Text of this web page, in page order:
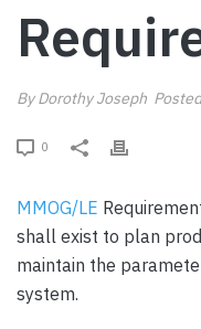
ByDorothy Joseph
0
MMOG/LE
shall exist to plan
maintain the
system.